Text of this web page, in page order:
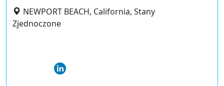
NEWPORT BEACH, California, Stany
Zjednoczone